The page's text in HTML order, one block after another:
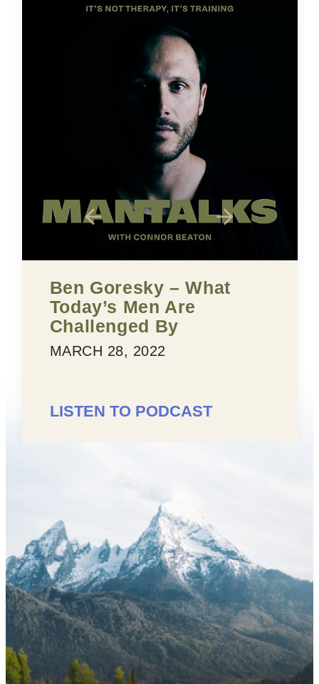
– What
Men Are
By
2022
PODCAST